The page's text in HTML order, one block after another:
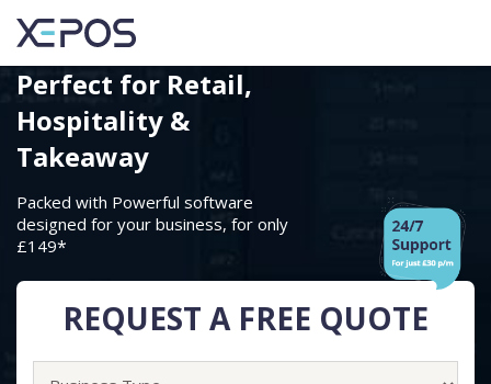
Perfect for Retail,
Hospitality &
Takeaway
Packed with Powerful software
designed for your business, for only
£149*
REQUEST A FREE QUOTE